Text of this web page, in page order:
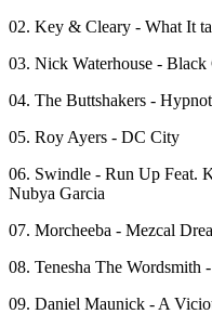
02. Key & Cleary - What It
03. Nick Waterhouse - Black
04. The Buttshakers -
05. Roy Ayers - DC City
06. Swindle - Run Up Feat.
Nubya Garcia
07. Morcheeba - Mezcal
08. Tenesha The Wordsmith
09. Daniel Maunick - A